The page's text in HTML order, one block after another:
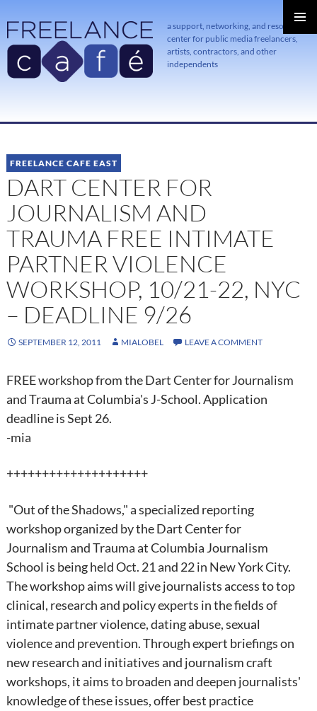
a support, networking, and resource
center for public media freelancers,
artists, contractors, and other
independents
TO
FREELANCE CAFE EAST
DART CENTER FOR
JOURNALISM AND
TRAUMA FREE INTIMATE
PARTNER VIOLENCE
WORKSHOP, 10/21-22, NYC
– DEADLINE 9/26
SEPTEMBER 12, 2011 MIALOBEL LEAVE A COMMENT
FREE workshop from the Dart Center for Journalism
and Trauma at Columbia's J-School. Application
deadline is Sept 26.
-mia
++++++++++++++++++++
"Out of the Shadows," a specialized reporting
workshop organized by the Dart Center for
Journalism and Trauma at Columbia Journalism
School is being held Oct. 21 and 22 in New York City.
The workshop aims will give journalists access to top
clinical, research and policy experts in the fields of
intimate partner violence, dating abuse, sexual
violence and prevention. Through expert briefings on
new research and initiatives and journalism craft
workshops, it aims to broaden and deepen journalists'
knowledge of these issues, offer best practice